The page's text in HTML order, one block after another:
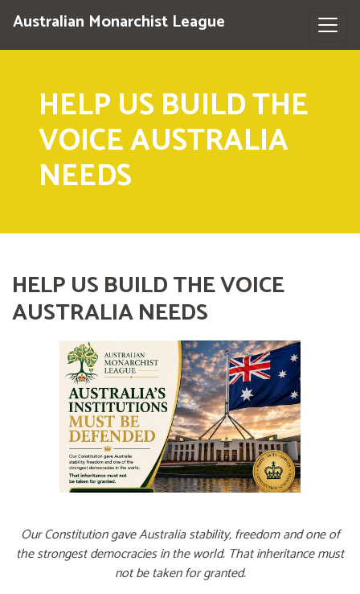
Australian Monarchist League
HELP US BUILD THE
VOICE AUSTRALIA
NEEDS
HELP US BUILD THE VOICE
AUSTRALIA NEEDS
Our Constitution gave Australia stability, freedom and one of
the strongest democracies in the world. That inheritance must
not be taken for granted.